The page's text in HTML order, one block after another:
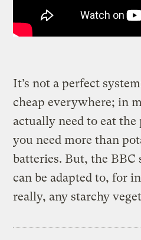
It’s not a perfect
cheap everywhere; in
actually need to eat
you need more than
batteries. But, the BBC
can be adapted to, for
really, any starchy